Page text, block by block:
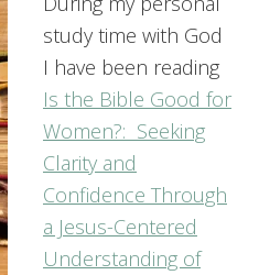
study time with God
I have been reading
Is the Bible Good for
Women?: Seeking
Clarity and
Confidence Through
a Jesus-Centered
Understanding of